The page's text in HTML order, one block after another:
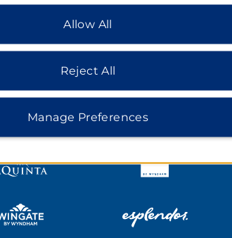
MIDSCALE LIFESTYLE
Allow All
Reject All
Manage Preferences